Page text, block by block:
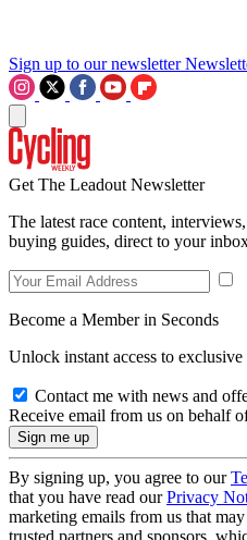
Sign up to our newsletter
Get The Leadout Newsletter
The latest race content,
buying guides, direct to your
Become a Member in Seconds
Unlock instant access to exclusive
Contact me with news and
Receive email from us on behalf
By signing up, you agree to our
that you have read ourPrivacy
marketing emails from us that
trusted partners and sponsors,